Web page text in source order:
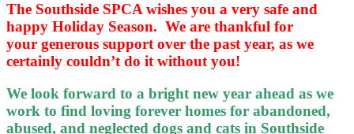
The Southside SPCA wishes you a very safe and
happy Holiday Season. We are thankful for
your generous support over the past year, as we
certainly couldn’t do it without you!
We look forward to a bright new year ahead as we
work to find loving forever homes for abandoned,
abused, and neglected dogs and cats in Southside